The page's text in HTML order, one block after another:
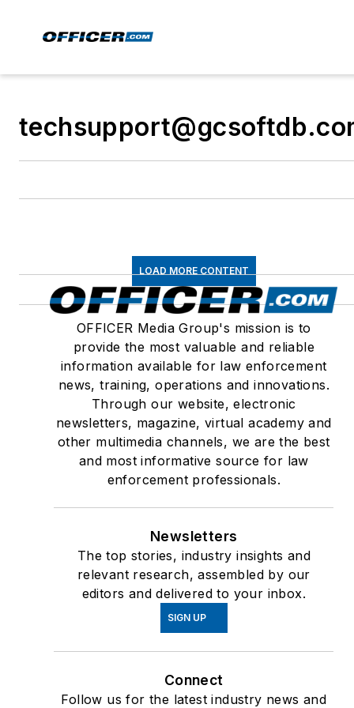
LOAD MORE CONTENT
OFFICER Media Group's mission is to
provide the most valuable and reliable
information available for law enforcement
news, training, operations and innovations.
Through our website, electronic
newsletters, magazine, virtual academy and
other multimedia channels, we are the best
and most informative source for law
enforcement professionals.
Newsletters
The top stories, industry insights and
relevant research, assembled by our
editors and delivered to your inbox.
SIGN UP
Connect
Follow us for the latest industry news and